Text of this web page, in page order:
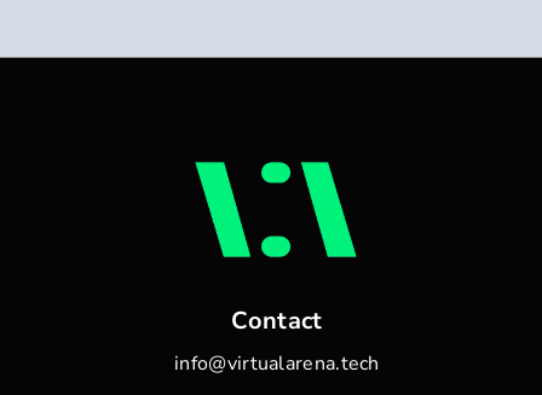
Contact
info@virtualarena.tech